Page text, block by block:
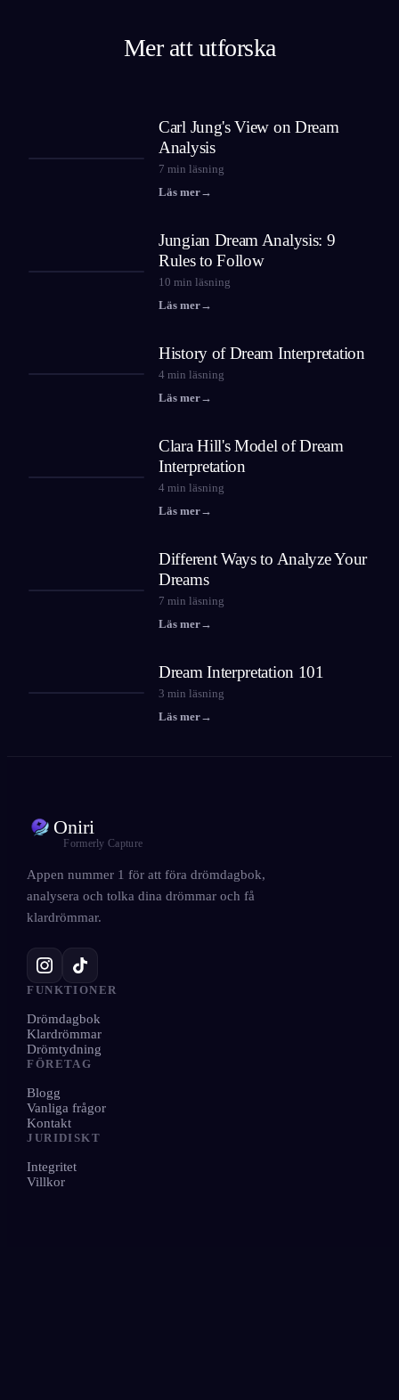
Mer att utforska
Carl Jung's View on Dream
Analysis
7 min läsning
Läs mer→
Jungian Dream Analysis: 9
Rules to Follow
10 min läsning
Läs mer→
History of Dream Interpretation
4 min läsning
Läs mer→
Clara Hill's Model of Dream
Interpretation
4 min läsning
Läs mer→
Different Ways to Analyze Your
Dreams
7 min läsning
Läs mer→
Dream Interpretation 101
3 min läsning
Läs mer→
Oniri
Formerly Capture
Appen nummer 1 för att föra drömdagbok,
analysera och tolka dina drömmar och få
klardrömmar.
FUNKTIONER
Drömdagbok
Klardrömmar
Drömtydning
FÖRETAG
Blogg
Vanliga frågor
Kontakt
JURIDISKT
Integritet
Villkor